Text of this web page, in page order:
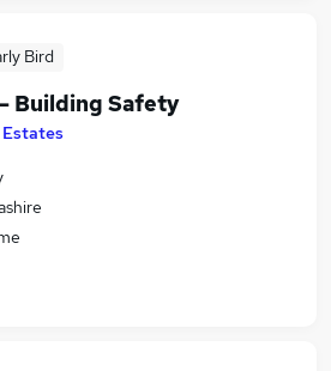
Bird
Building Safety